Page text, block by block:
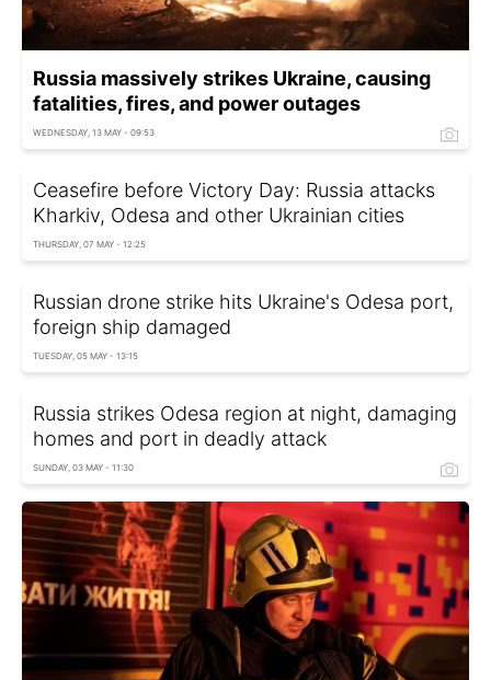
Russia massively strikes Ukraine, causing
fatalities, fires, and power outages
WEDNESDAY, 13 MAY - 09:53
Ceasefire before Victory Day: Russia attacks
Kharkiv, Odesa and other Ukrainian cities
THURSDAY, 07 MAY - 12:25
Russian drone strike hits Ukraine's Odesa port,
foreign ship damaged
TUESDAY, 05 MAY - 13:15
Russia strikes Odesa region at night, damaging
homes and port in deadly attack
SUNDAY, 03 MAY - 11:30